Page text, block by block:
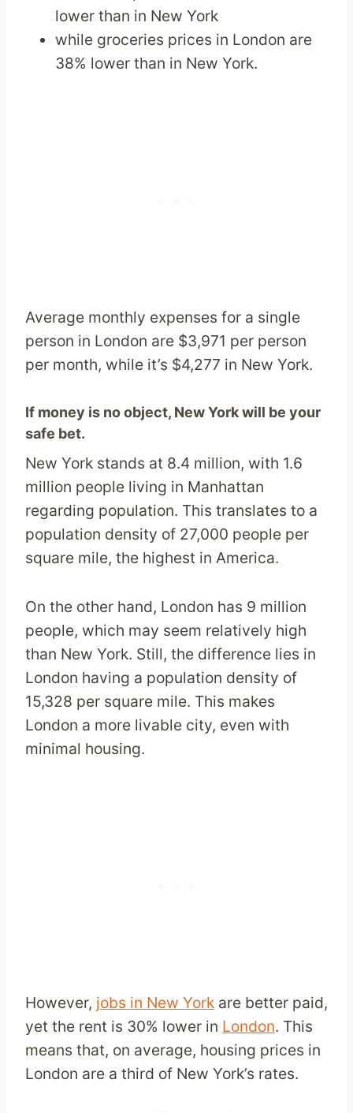
lower than in New York
while groceries prices in London are
38% lower than in New York.
Average monthly expenses for a single
person in London are $3,971 per person
per month, while it’s $4,277 in New York.
If money is no object, New York will be your
safe bet.
New York stands at 8.4 million, with 1.6
million people living in Manhattan
regarding population. This translates to a
population density of 27,000 people per
square mile, the highest in America.
On the other hand, London has 9 million
people, which may seem relatively high
than New York. Still, the difference lies in
London having a population density of
15,328 per square mile. This makes
London a more livable city, even with
minimal housing.
However, jobs in New York are better paid,
yet the rent is 30% lower in London. This
means that, on average, housing prices in
London are a third of New York’s rates.